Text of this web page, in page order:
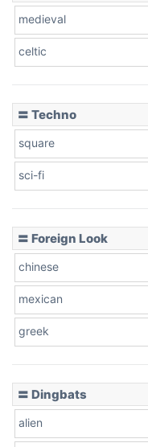
medieval
celtic
〓 Techno
square
sci-fi
〓 Foreign Look
chinese
mexican
greek
〓 Dingbats
alien